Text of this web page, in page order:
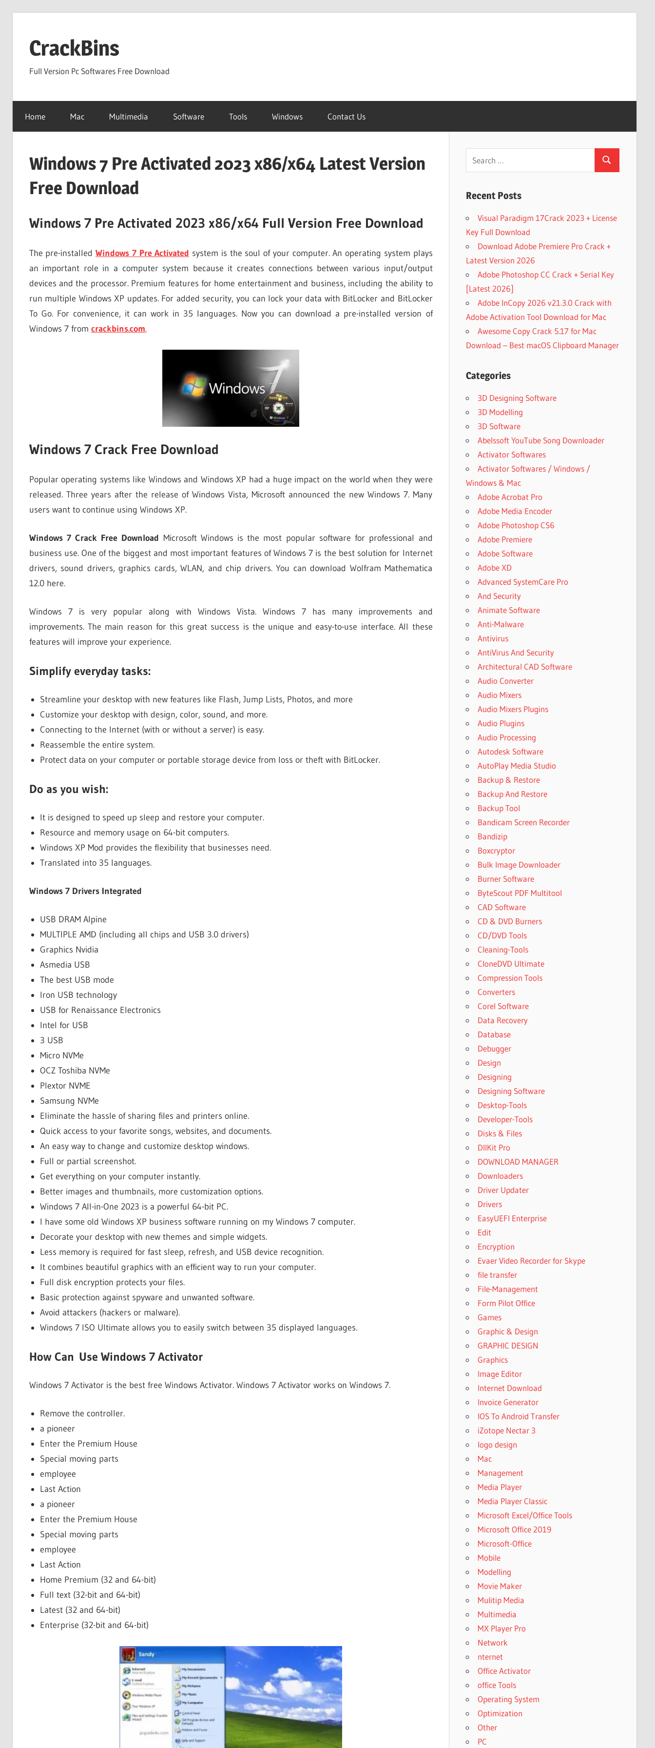
contentCrackBins
Full Version Pc Softwares Free Download
Home Mac Multimedia Software Tools Windows Contact Us
Windows 7 Pre Activated 2023 x86/x64 Latest Version
Free Download
Windows 7 Pre Activated 2023 x86/x64 Full Version Free Download
The pre-installed Windows 7 Pre Activated system is the soul of your computer. An operating system plays
an important role in a computer system because it creates connections between various input/output
devices and the processor. Premium features for home entertainment and business, including the ability to
run multiple Windows XP updates. For added security, you can lock your data with BitLocker and BitLocker
To Go. For convenience, it can work in 35 languages. Now you can download a pre-installed version of
Windows 7 from crackbins.com.
Windows 7 Crack Free Download
Popular operating systems like Windows and Windows XP had a huge impact on the world when they were
released. Three years after the release of Windows Vista, Microsoft announced the new Windows 7. Many
users want to continue using Windows XP.
Windows 7 Crack Free Download Microsoft Windows is the most popular software for professional and
business use. One of the biggest and most important features of Windows 7 is the best solution for Internet
drivers, sound drivers, graphics cards, WLAN, and chip drivers. You can download Wolfram Mathematica
12.0 here.
Windows 7 is very popular along with Windows Vista. Windows 7 has many improvements and
improvements. The main reason for this great success is the unique and easy-to-use interface. All these
features will improve your experience.
Simplify everyday tasks:
Streamline your desktop with new features like Flash, Jump Lists, Photos, and more
Customize your desktop with design, color, sound, and more.
Connecting to the Internet (with or without a server) is easy.
Reassemble the entire system.
Protect data on your computer or portable storage device from loss or theft with BitLocker.
Do as you wish:
It is designed to speed up sleep and restore your computer.
Resource and memory usage on 64-bit computers.
Windows XP Mod provides the flexibility that businesses need.
Translated into 35 languages.
Windows 7 Drivers Integrated
USB DRAM Alpine
MULTIPLE AMD (including all chips and USB 3.0 drivers)
Graphics Nvidia
Asmedia USB
The best USB mode
Iron USB technology
USB for Renaissance Electronics
Intel for USB
3 USB
Micro NVMe
OCZ Toshiba NVMe
Plextor NVME
Samsung NVMe
Eliminate the hassle of sharing files and printers online.
Quick access to your favorite songs, websites, and documents.
An easy way to change and customize desktop windows.
Full or partial screenshot.
Get everything on your computer instantly.
Better images and thumbnails, more customization options.
Windows 7 All-in-One 2023 is a powerful 64-bit PC.
I have some old Windows XP business software running on my Windows 7 computer.
Decorate your desktop with new themes and simple widgets.
Less memory is required for fast sleep, refresh, and USB device recognition.
It combines beautiful graphics with an efficient way to run your computer.
Full disk encryption protects your files.
Basic protection against spyware and unwanted software.
Avoid attackers (hackers or malware).
Windows 7 ISO Ultimate allows you to easily switch between 35 displayed languages.
How Can Use Windows 7 Activator
Windows 7 Activator is the best free Windows Activator. Windows 7 Activator works on Windows 7.
Remove the controller.
a pioneer
Enter the Premium House
Special moving parts
employee
Last Action
a pioneer
Enter the Premium House
Special moving parts
employee
Last Action
Home Premium (32 and 64-bit)
Full text (32-bit and 64-bit)
Latest (32 and 64-bit)
Enterprise (32-bit and 64-bit)
Search
Recent Posts
Visual Paradigm 17Crack 2023 + License
Key Full Download
Download Adobe Premiere Pro Crack +
Latest Version 2026
Adobe Photoshop CC Crack + Serial Key
[Latest 2026]
Adobe InCopy 2026 v21.3.0 Crack with
Adobe Activation Tool Download for Mac
Awesome Copy Crack 5.17 for Mac
Download – Best macOS Clipboard Manager
Categories
3D Designing Software
3D Modelling
3D Software
Abelssoft YouTube Song Downloader
Activator Softwares
Activator Softwares / Windows /
Windows & Mac
Adobe Acrobat Pro
Adobe Media Encoder
Adobe Photoshop CS6
Adobe Premiere
Adobe Software
Adobe XD
Advanced SystemCare Pro
And Security
Animate Software
Anti-Malware
Antivirus
AntiVirus And Security
Architectural CAD Software
Audio Converter
Audio Mixers
Audio Mixers Plugins
Audio Plugins
Audio Processing
Autodesk Software
AutoPlay Media Studio
Backup & Restore
Backup And Restore
Backup Tool
Bandicam Screen Recorder
Bandizip
Boxcryptor
Bulk Image Downloader
Burner Software
ByteScout PDF Multitool
CAD Software
CD & DVD Burners
CD/DVD Tools
Cleaning-Tools
CloneDVD Ultimate
Compression Tools
Converters
Corel Software
Data Recovery
Database
Debugger
Design
Designing
Designing Software
Desktop-Tools
Developer-Tools
Disks & Files
DllKit Pro
DOWNLOAD MANAGER
Downloaders
Driver Updater
Drivers
EasyUEFI Enterprise
Edit
Encryption
Evaer Video Recorder for Skype
file transfer
File-Management
Form Pilot Office
Games
Graphic & Design
GRAPHIC DESIGN
Graphics
Image Editor
Internet Download
Invoice Generator
IOS To Android Transfer
iZotope Nectar 3
logo design
Mac
Management
Media Player
Media Player Classic
Microsoft Excel/Office Tools
Microsoft Office 2019
Microsoft-Office
Mobile
Modelling
Movie Maker
Mulitip Media
Multimedia
MX Player Pro
Network
nternet
Office Activator
office Tools
Operating System
Optimization
Other
PC